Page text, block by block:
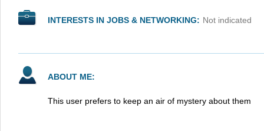
INTERESTS IN JOBS & NETWORKING: Not indicated
ABOUT ME:
This user prefers to keep an air of mystery about them